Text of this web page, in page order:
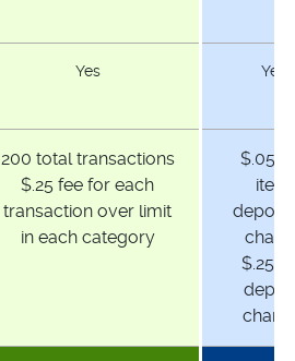
Yes Yes
200 total transactions
$.25 fee for each
transaction over limit
in each category
$.05
item
$.25